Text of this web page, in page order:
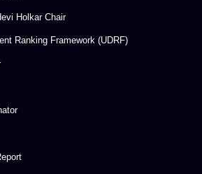
Holkar Chair
Ranking Framework (UDRF)